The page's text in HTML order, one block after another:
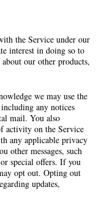
the Service under our
interest in doing so to
our other products,
we may use the
any notices
mail. You also
activity on the Service
any applicable privacy
other messages, such
special offers. If you
opt out. Opting out
updates,